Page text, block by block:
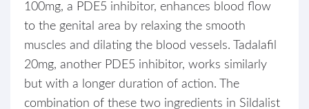
100mg, a PDE5 inhibitor, enhances blood flow
to the genital area by relaxing the smooth
muscles and dilating the blood vessels. Tadalafil
20mg, another PDE5 inhibitor, works similarly
but with a longer duration of action. The
combination of these two ingredients in Sildalist